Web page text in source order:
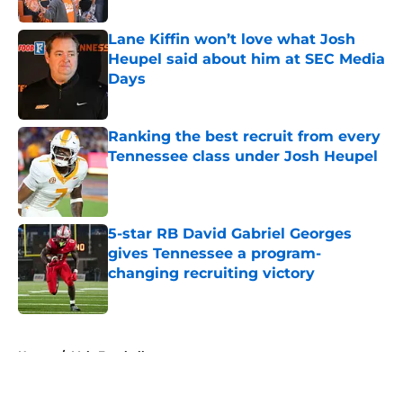
Lane Kiffin won’t love what Josh
Heupel said about him at SEC Media
Days
Published by on Invalid Date
Ranking the best recruit from every
Tennessee class under Josh Heupel
Published by on Invalid Date
5-star RB David Gabriel Georges
gives Tennessee a program-
changing recruiting victory
Published by on Invalid Date
Home / Vols Football